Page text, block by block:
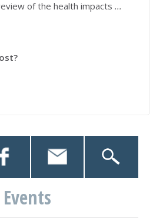
of the health impacts...